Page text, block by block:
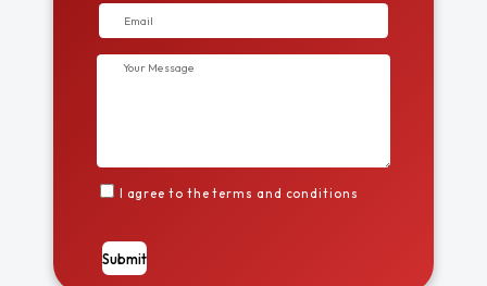
I agree to the terms and conditions